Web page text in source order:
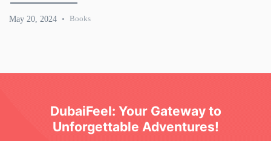
bridging global knowledge, and training programs promoting
May 20, 2024 Books
DubaiFeel: Your Gateway to
Unforgettable Adventures!